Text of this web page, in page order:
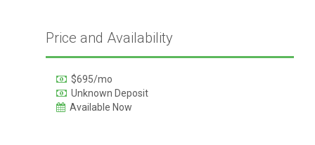
Price and Availability
$695/mo
Unknown Deposit
Available Now